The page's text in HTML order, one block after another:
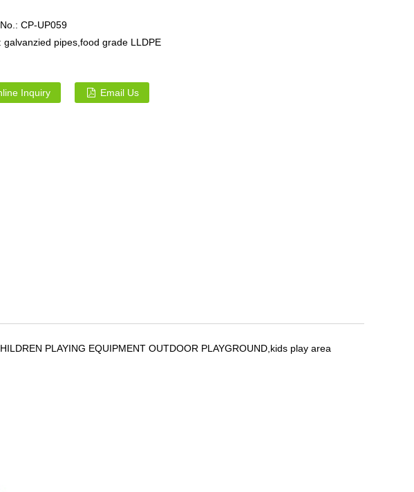
CP-UP059
galvanzied pipes,food grade LLDPE
Inquiry Email Us
PLAYING EQUIPMENT OUTDOOR PLAYGROUND,kids play area